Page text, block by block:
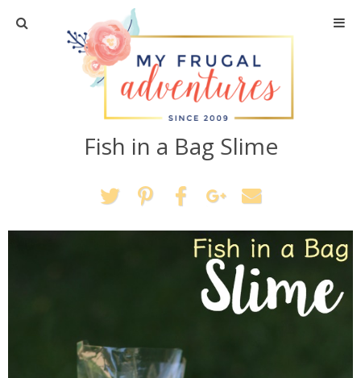
Home
Travel
Recipes
Crafts + DIY
Shopping
Home Decor
Fish in a Bag Slime